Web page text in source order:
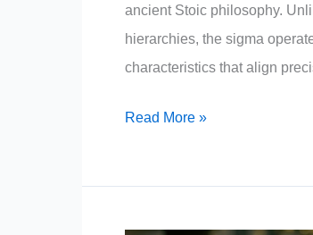
ancient Stoic philosophy.
hierarchies, the sigma
characteristics that align
10
a
Read More »